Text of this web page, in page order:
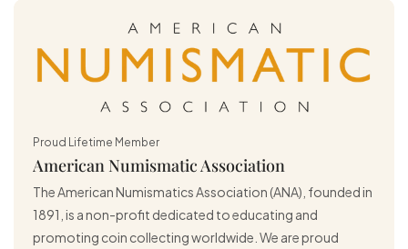
Proud Lifetime Member
American Numismatic Association
The American Numismatics Association (ANA), founded in
1891, is a non-profit dedicated to educating and
promoting coin collecting worldwide. We are proud